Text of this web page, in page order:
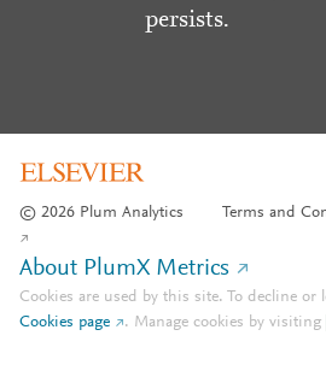
persists.
© 2026 Plum Analytics Terms and
About PlumX Metrics
Cookies are used by this site. To decline
Cookies page
. Manage cookies by visiting